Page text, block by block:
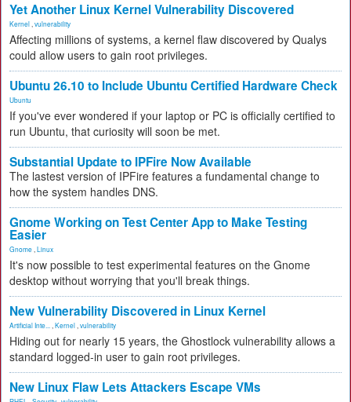
Yet Another Linux Kernel Vulnerability Discovered
Kernel vulnerability
Affecting millions of systems, a kernel flaw discovered by Qualys
could allow users to gain root privileges.
Ubuntu 26.10 to Include Ubuntu Certified Hardware Check
Ubuntu
If you've ever wondered if your laptop or PC is officially certified to
run Ubuntu, that curiosity will soon be met.
Substantial Update to IPFire Now Available
The lastest version of IPFire features a fundamental change to
how the system handles DNS.
Gnome Working on Test Center App to Make Testing
Easier
Gnome Linux
It's now possible to test experimental features on the Gnome
desktop without worrying that you'll break things.
New Vulnerability Discovered in Linux Kernel
Artificial Inte... Kernel vulnerability
Hiding out for nearly 15 years, the Ghostlock vulnerability allows a
standard logged-in user to gain root privileges.
New Linux Flaw Lets Attackers Escape VMs